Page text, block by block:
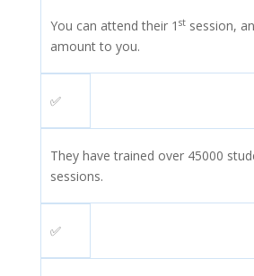
You can attend their 1 stsession,
amount to you.
✅
They have trained over 45000
sessions.
✅